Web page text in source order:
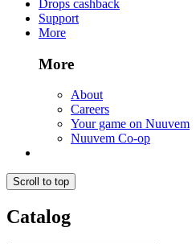
Drops cashback
Support
More
More
About
Careers
Your game on Nuuvem
Nuuvem Co-op
Scroll to top
Catalog